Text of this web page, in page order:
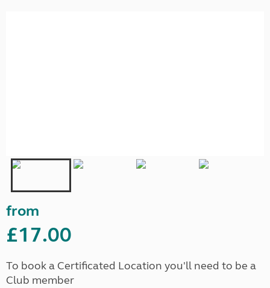
from
£17.00
To book a Certificated Location you'll need to be a
Club member